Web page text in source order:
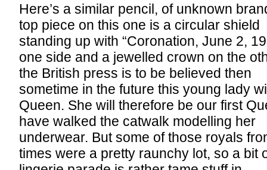
Here’s a similar pencil, of unknown
top piece on this one is a circular shield
standing up with “Coronation, June 2,
one side and a jewelled crown on the
the British press is to be believed then
sometime in the future this young lady
Queen. She will therefore be our first
have walked the catwalk modelling her
underwear. But some of those royals
times were a pretty raunchy lot, so a bit